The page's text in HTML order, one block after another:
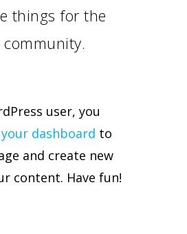
things for the
user, you
your dashboard to
and create new
content. Have fun!